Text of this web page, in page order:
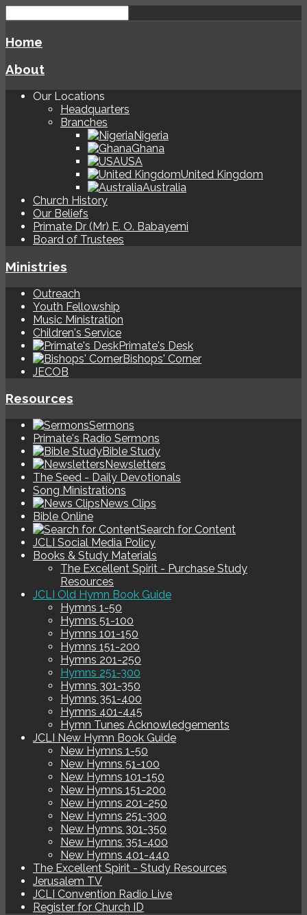
Home
About
Our Locations
Headquarters
Branches
Nigeria
Ghana
USA
United Kingdom
Australia
Church History
Our Beliefs
Primate Dr (Mr) E. O. Babayemi
Board of Trustees
Ministries
Outreach
Youth Fellowship
Music Ministration
Children's Service
Primate's Desk
Bishops' Corner
JECOB
Resources
Sermons
Primate's Radio Sermons
Bible Study
Newsletters
The Seed - Daily Devotionals
Song Ministrations
News Clips
Bible Online
Search for Content
JCLI Social Media Policy
Books & Study Materials
The Excellent Spirit - Purchase Study
Resources
JCLI Old Hymn Book Guide
Hymns 1-50
Hymns 51-100
Hymns 101-150
Hymns 151-200
Hymns 201-250
Hymns 251-300
Hymns 301-350
Hymns 351-400
Hymns 401-445
Hymn Tunes Acknowledgements
JCLI New Hymn Book Guide
New Hymns 1-50
New Hymns 51-100
New Hymns 101-150
New Hymns 151-200
New Hymns 201-250
New Hymns 251-300
New Hymns 301-350
New Hymns 351-400
New Hymns 401-440
The Excellent Spirit - Study Resources
Jerusalem TV
JCLI Convention Radio Live
Register for Church ID